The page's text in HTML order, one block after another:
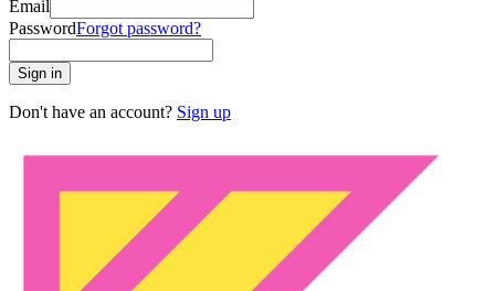
Email
PasswordForgot password?
Sign in
Don't have an account? Sign up